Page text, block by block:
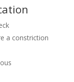
a constriction